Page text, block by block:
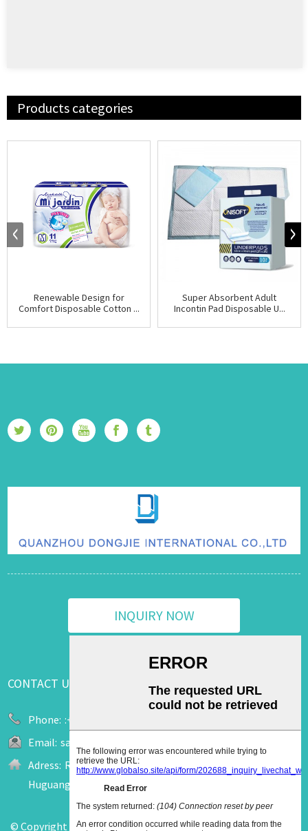
Products categories
Renewable Design for
Comfort Disposable Cotton ...
Super Absorbent Adult
Incontin Pad Disposable U...
INQUIRY NOW
CONTACT US
Phone: :+86 13655909520
Email: sale2@upuk.cc
Adress: Room 207, Office Tower A, Wanda Plaza, No. 758
Huguang Road, Jinjiang City, Fujian, China
© Copyright - 2011-2026 : All Rights Reserved.Hot Products